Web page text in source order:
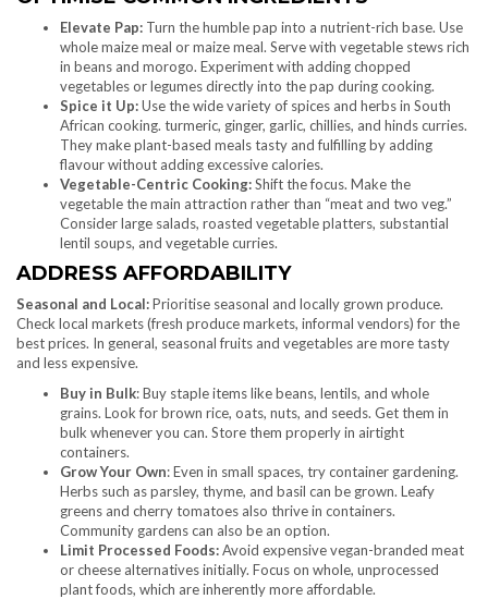
Elevate Pap: Turn the humble pap into a nutrient-rich base. Use
whole maize meal or maize meal. Serve with vegetable stews rich
in beans and morogo. Experiment with adding chopped
vegetables or legumes directly into the pap during cooking.
Spice it Up:Use the wide variety of spices and herbs in South
African cooking. turmeric, ginger, garlic, chillies, and hinds curries.
They make plant-based meals tasty and fulfilling by adding
flavour without adding excessive calories.
Vegetable-Centric Cooking:Shift the focus. Make the
vegetable the main attraction rather than “meat and two veg.”
Consider large salads, roasted vegetable platters, substantial
lentil soups, and vegetable curries.
ADDRESS AFFORDABILITY
Seasonal and Local:Prioritise seasonal and locally grown produce.
Check local markets (fresh produce markets, informal vendors) for the
best prices. In general, seasonal fruits and vegetables are more tasty
and less expensive.
Buy in Bulk: Buy staple items like beans, lentils, and whole
grains. Look for brown rice, oats, nuts, and seeds. Get them in
bulk whenever you can. Store them properly in airtight
containers.
Grow Your Own: Even in small spaces, try container gardening.
Herbs such as parsley, thyme, and basil can be grown. Leafy
greens and cherry tomatoes also thrive in containers.
Community gardens can also be an option.
Limit Processed Foods:Avoid expensive vegan-branded meat
or cheese alternatives initially. Focus on whole, unprocessed
plant foods, which are inherently more affordable.